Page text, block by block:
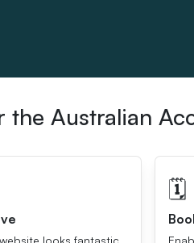
the Australian
looks fantastic
🗓